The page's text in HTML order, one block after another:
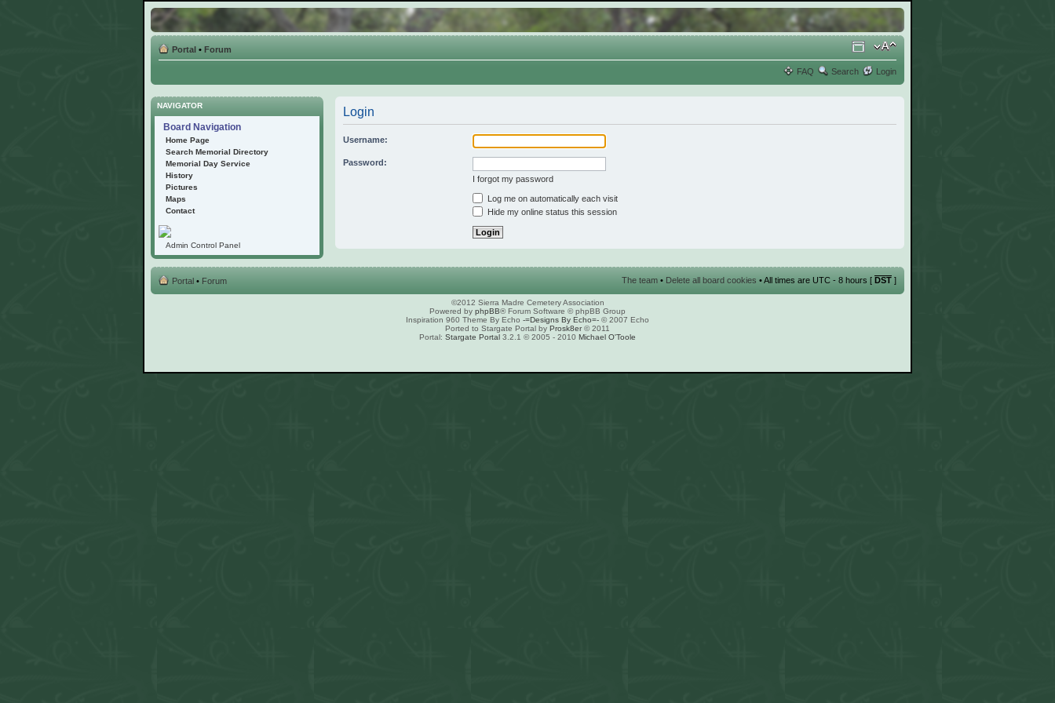
Portal • Forum
FAQ Search Login
NAVIGATOR
Board Navigation
Home Page
Search Memorial Directory
Memorial Day Service
History
Pictures
Maps
Contact
Admin Control Panel
Login
Username:
Password:
I forgot my password
Log me on automatically each visit
Hide my online status this session
Portal • Forum The team • Delete all board cookies • All times are UTC - 8 hours [ DST ]
©2012 Sierra Madre Cemetery Association
Powered by phpBB® Forum Software © phpBB Group
Inspiration 960 Theme By Echo -=Designs By Echo=- © 2007 Echo
Ported to Stargate Portal by Prosk8er© 2011
Portal: Stargate Portal 3.2.1 © 2005 - 2010 Michael O'Toole